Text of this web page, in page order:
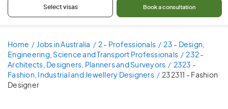
Select visas Book a consultation
Home Jobs in Australia 2 - Professionals
23 - Design,
Engineering, Science and Transport Professionals
232 -
Architects, Designers, Planners and Surveyors
2323 -
Fashion, Industrial and Jewellery Designers
232311 - Fashion
Designer